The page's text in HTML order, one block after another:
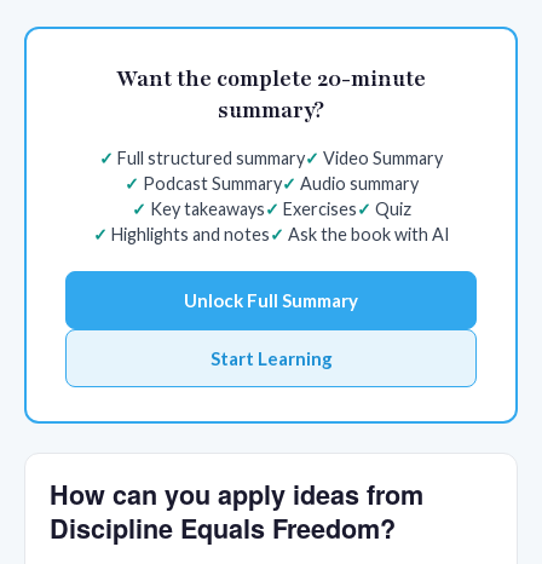
Want the complete 20-minute
summary?
Full structured summary
Video Summary
Podcast Summary
Audio summary
Key takeaways
Exercises
Quiz
Highlights and notes
Ask the book with AI
Unlock Full Summary
Start Learning
How can you apply ideas from
Discipline Equals Freedom?